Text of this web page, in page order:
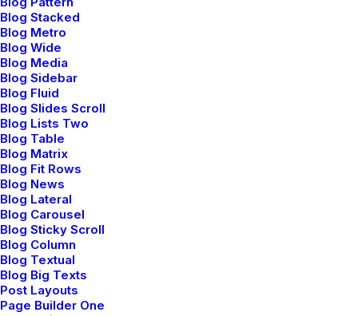
Blog Stacked
Blog Metro
Blog Wide
Blog Media
Blog Sidebar
Blog Fluid
Blog Slides Scroll
Blog Lists Two
Blog Table
Blog Matrix
Blog Fit Rows
Blog News
Blog Lateral
Blog Carousel
Blog Sticky Scroll
Blog Column
Blog Textual
Blog Big Texts
Post Layouts
Page Builder One
Uncode Facebook Group
Wall of Fame
Customers Showcase
Follow
© 2026 Metrical Media.